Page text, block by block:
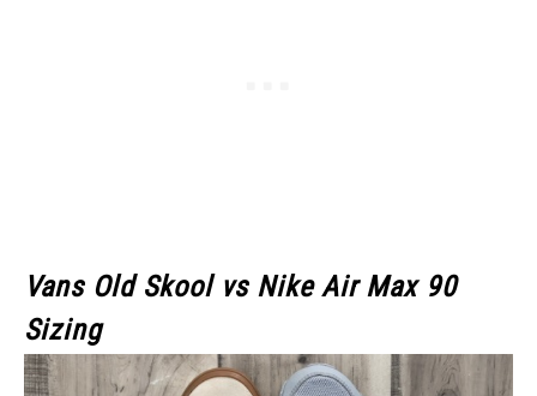
Vans Old Skool vs Nike Air Max 90
Sizing